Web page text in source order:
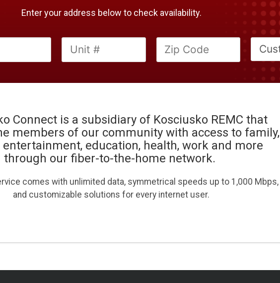
Enter your address below to check availability.
Connect is a subsidiary of Kosciusko REMC that
members of our community with access to family,
education, health, work and more
through our fiber-to-the-home network.
comes with unlimited data, symmetrical speeds up to 1,000 Mbps,
and customizable solutions for every internet user.